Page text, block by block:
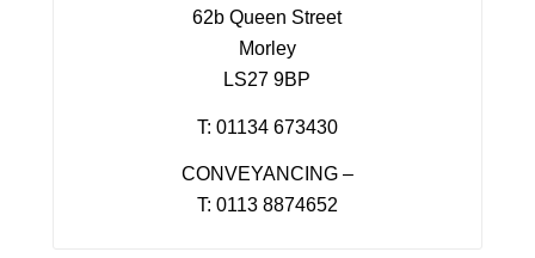
62b Queen Street
Morley
LS27 9BP
T: 01134 673430
CONVEYANCING –
T: 0113 8874652